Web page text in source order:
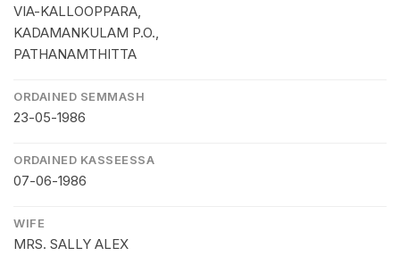
VIA-KALLOOPPARA,
KADAMANKULAM P.O.,
PATHANAMTHITTA
ORDAINED SEMMASH
23-05-1986
ORDAINED KASSEESSA
07-06-1986
WIFE
MRS. SALLY ALEX